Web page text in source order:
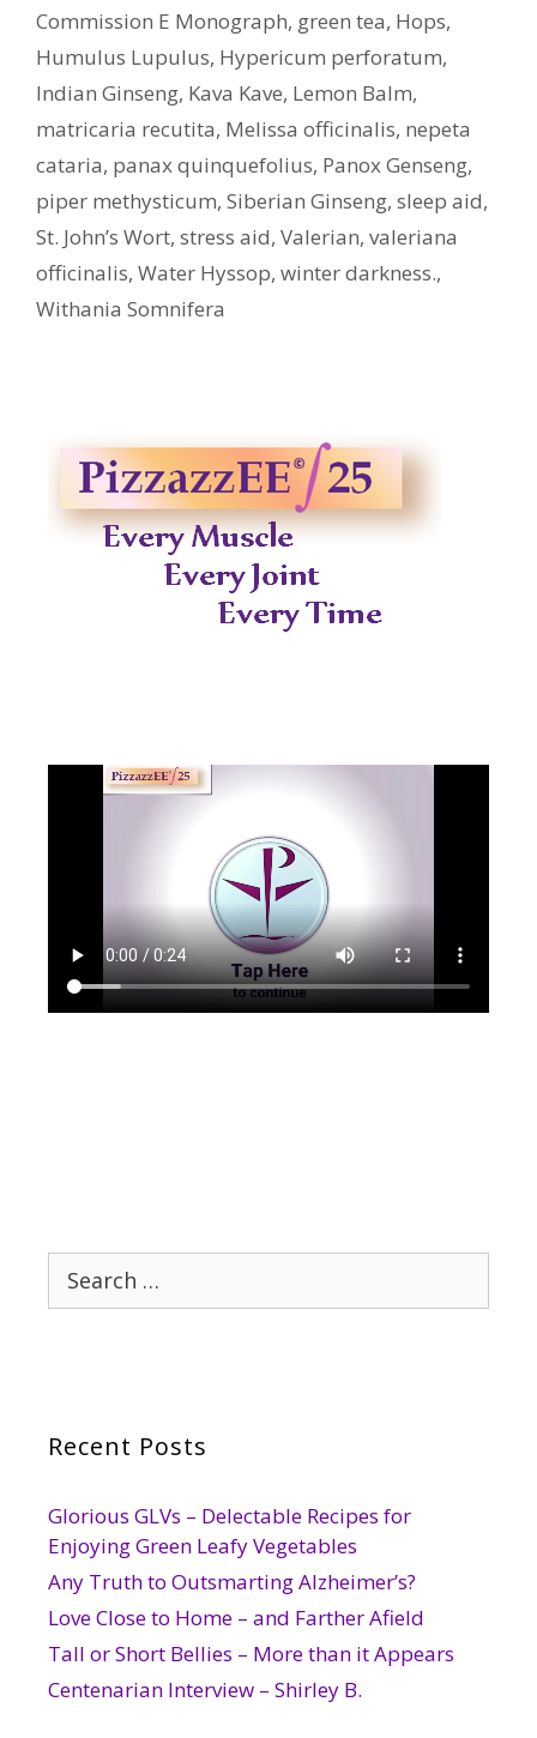
Commission E Monograph, green tea, Hops,
Humulus Lupulus, Hypericum perforatum,
Indian Ginseng, Kava Kave, Lemon Balm,
matricaria recutita, Melissa officinalis, nepeta
cataria, panax quinquefolius, Panox Genseng,
piper methysticum, Siberian Ginseng, sleep aid,
St. John’s Wort, stress aid, Valerian, valeriana
officinalis, Water Hyssop, winter darkness.,
Withania Somnifera
Search
for:
Recent Posts
Glorious GLVs – Delectable Recipes for
Enjoying Green Leafy Vegetables
Any Truth to Outsmarting Alzheimer’s?
Love Close to Home – and Farther Afield
Tall or Short Bellies – More than it Appears
Centenarian Interview – Shirley B.